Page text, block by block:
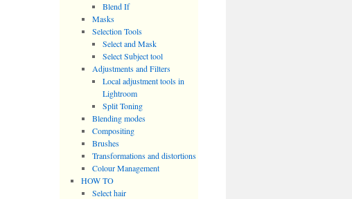
Blend If
Masks
Selection Tools
Select and Mask
Select Subject tool
Adjustments and Filters
Local adjustment tools in
Lightroom
Split Toning
Blending modes
Compositing
Brushes
Transformations and distortions
Colour Management
HOW TO
Select hair